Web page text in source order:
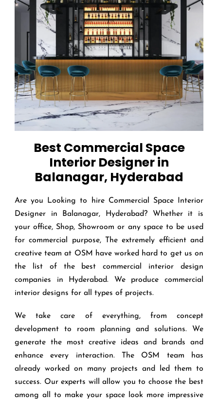
Best Commercial Space
Interior Designer in
Balanagar, Hyderabad
Are you Looking to hire Commercial Space Interior
Designer in Balanagar, Hyderabad? Whether it is
your office, Shop, Showroom or any space to be used
for commercial purpose, The extremely efficient and
creative team at OSM have worked hard to get us on
the list of the best commercial interior design
companies in Hyderabad. We produce commercial
interior designs for all types of projects.
We take care of everything, from concept
development to room planning and solutions. We
generate the most creative ideas and brands and
enhance every interaction. The OSM team has
already worked on many projects and led them to
success. Our experts will allow you to choose the best
among all to make your space look more impressive